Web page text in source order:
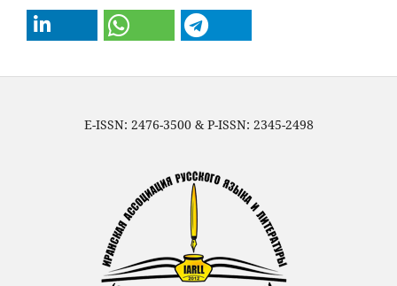
E-ISSN: 2476-3500 & P-ISSN: 2345-2498